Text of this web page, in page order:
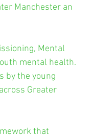
Manchester an
Mental
mental health.
by the young
Greater
that